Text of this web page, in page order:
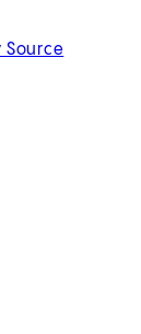
Source